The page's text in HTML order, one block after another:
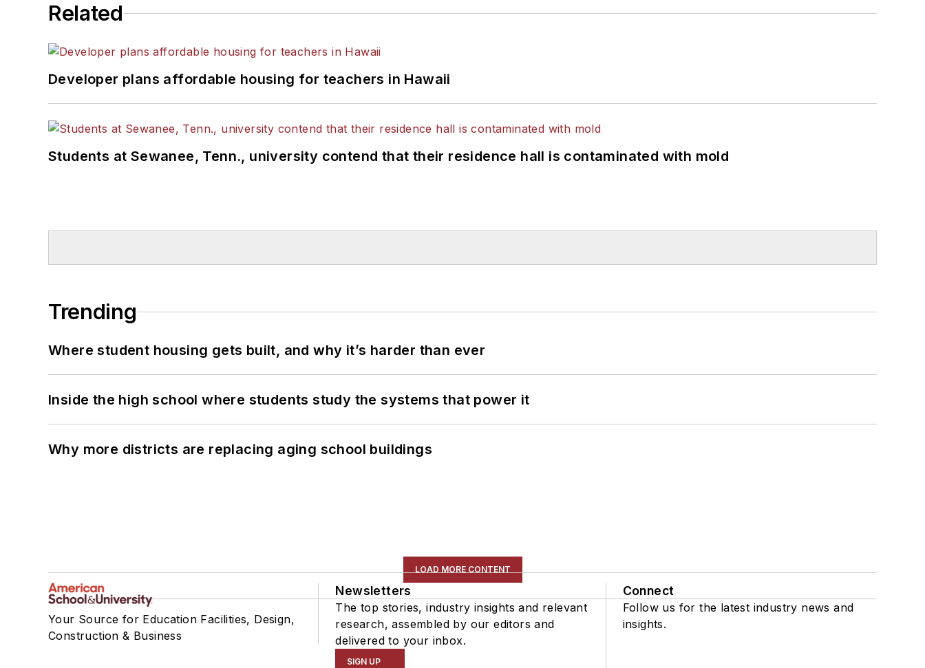
Related
Developer plans affordable housing for teachers in Hawaii
Students at Sewanee, Tenn., university contend that their residence hall is contaminated with mold
Trending
Where student housing gets built, and why it’s harder than ever
Inside the high school where students study the systems that power it
Why more districts are replacing aging school buildings
LOAD MORE CONTENT
Your Source for Education Facilities, Design,
Construction & Business
Newsletters
The top stories, industry insights and relevant
research, assembled by our editors and
delivered to your inbox.
SIGN UP
Connect
Follow us for the latest industry news and
insights.